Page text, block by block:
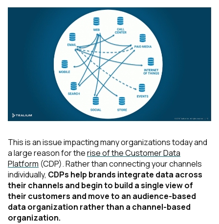
This is an issue impacting many organizations today and
a large reason for therise of the Customer Data
Platform (CDP). Rather than connecting your channels
individually, CDPs help brands integrate data across
their channels and begin to build a single view of
their customers and move to an audience-based
data organization rather than a channel-based
organization.